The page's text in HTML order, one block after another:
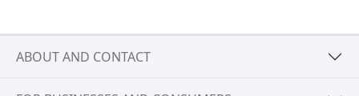
ABOUT AND CONTACT